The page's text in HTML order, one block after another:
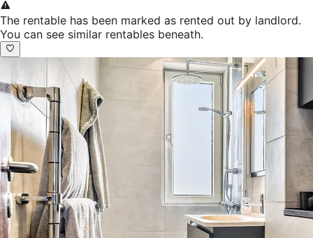
The rentable has been marked as rented out by landlord.
You can see similar rentables beneath.